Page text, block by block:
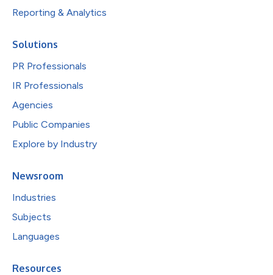
Reporting & Analytics
Solutions
PR Professionals
IR Professionals
Agencies
Public Companies
Explore by Industry
Newsroom
Industries
Subjects
Languages
Resources